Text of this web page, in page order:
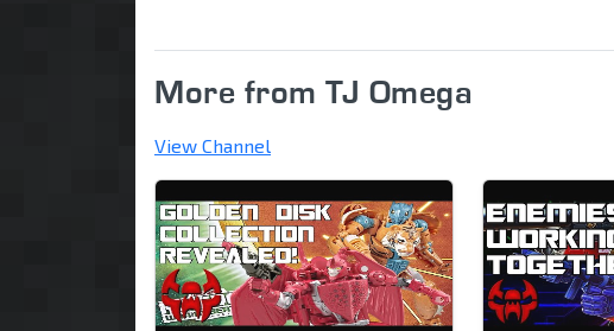
More from TJ Omega
View Channel